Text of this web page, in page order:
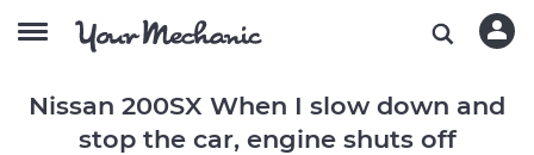
Nissan 200SX When I slow down and
stop the car, engine shuts off